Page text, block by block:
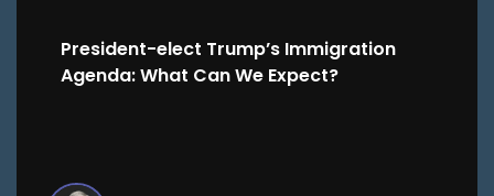
President-elect Trump’s Immigration
Agenda: What Can We Expect?